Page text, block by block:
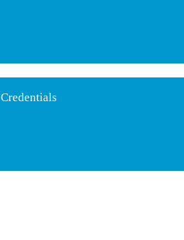
Credentials